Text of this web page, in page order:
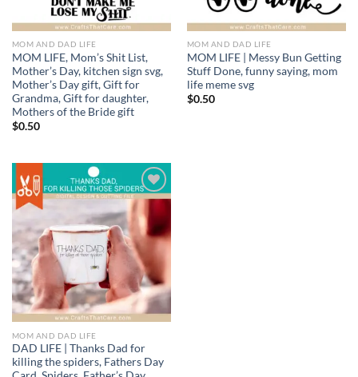
MOM AND DAD LIFE
MOM LIFE, Mom’s Shit List,
Mother’s Day, kitchen sign svg,
Mother’s Day gift, Gift for
Grandma, Gift for daughter,
Mothers of the Bride gift
$0.50
MOM AND DAD LIFE
MOM LIFE | Messy Bun Getting
Stuff Done, funny saying, mom
life meme svg
$0.50
Add to
wishlist
MOM AND DAD LIFE
DAD LIFE | Thanks Dad for
killing the spiders, Fathers Day